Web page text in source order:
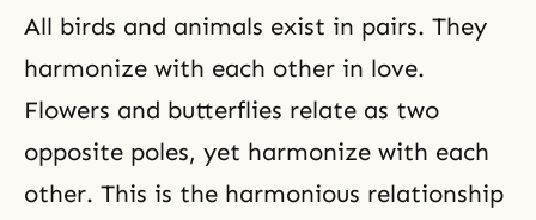
All birds and animals exist in pairs. They
harmonize with each other in love.
Flowers and butterflies relate as two
opposite poles, yet harmonize with each
other. This is the harmonious relationship